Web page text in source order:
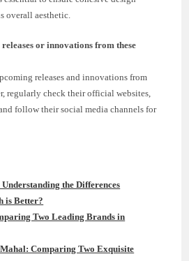
overall aesthetic.
or innovations from these
releases and innovations from
regularly check their official websites,
follow their social media channels for
the Differences
is Better?
Two Leading Brands in
Comparing Two Exquisite